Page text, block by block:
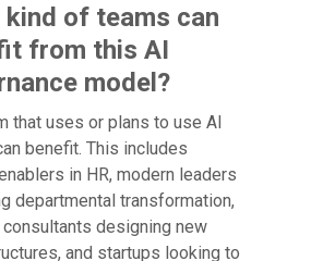
kind of teams can
from this AI
model?
that uses or plans to use AI
benefit. This includes
in HR, modern leaders
departmental transformation,
designing new
and startups looking to